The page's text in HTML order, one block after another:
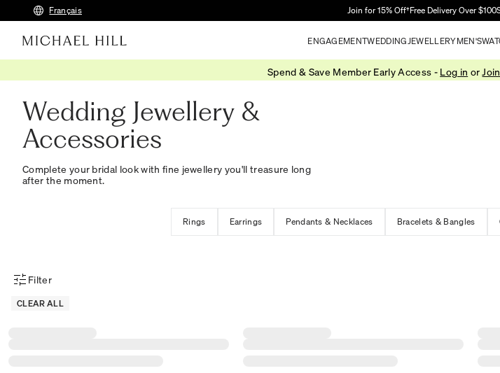
Français Join for 15% Off†Free Delivery Over $100
ENGAGEMENTWEDDING JEWELLERYMEN'S
Spend & Save Member Early Access - Log in or
Wedding Jewellery &
Accessories
Complete your bridal look with fine jewellery you'll treasure long
after the moment.
Rings Earrings Pendants & Necklaces Bracelets & Bangles
Product Filter Menu
Filter
CLEAR ALL